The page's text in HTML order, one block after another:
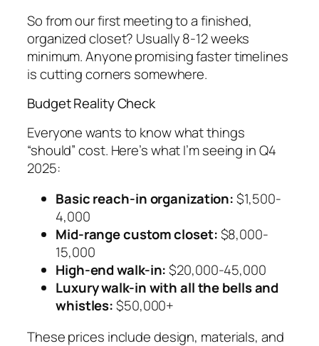
So from our first meeting to a finished,
organized closet? Usually 8-12 weeks
minimum. Anyone promising faster timelines
is cutting corners somewhere.
Budget Reality Check
Everyone wants to know what things
“should” cost. Here’s what I’m seeing in Q4
2025:
Basic reach-in organization:$1,500-
4,000
Mid-range custom closet:$8,000-
15,000
High-end walk-in:$20,000-45,000
Luxury walk-in with all the bells and
whistles:$50,000+
These prices include design, materials, and